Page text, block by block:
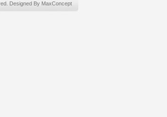
Designed By MaxConcept